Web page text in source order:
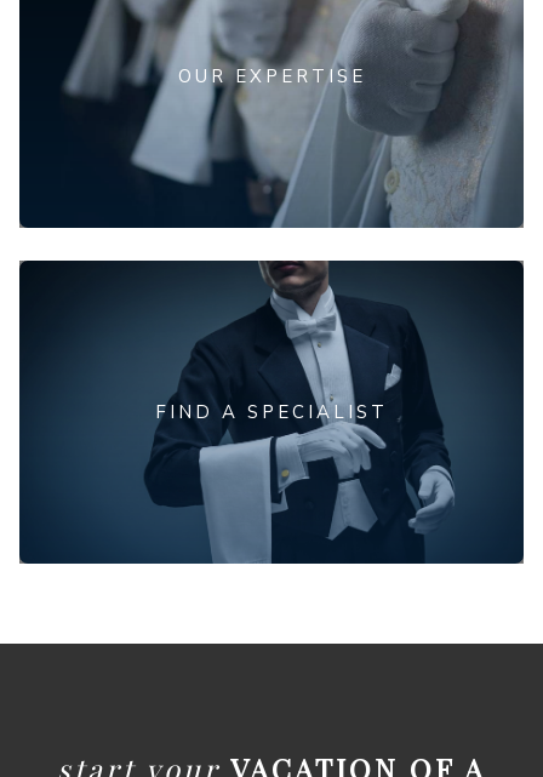
OUR EXPERTISE
FIND A SPECIALIST
start your VACATION OF A